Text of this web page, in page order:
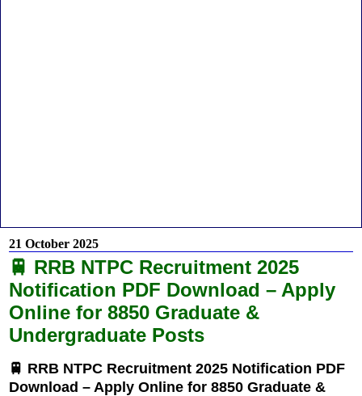
21 October 2025
🚆 RRB NTPC Recruitment 2025
Notification PDF Download – Apply
Online for 8850 Graduate &
Undergraduate Posts
🚆 RRB NTPC Recruitment 2025 Notification PDF
Download – Apply Online for 8850 Graduate &